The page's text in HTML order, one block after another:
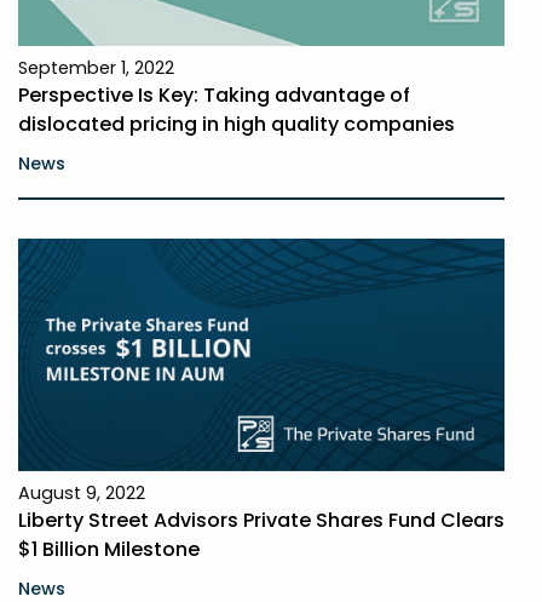
September 1, 2022
Perspective Is Key: Taking advantage of
dislocated pricing in high quality companies
News
August 9, 2022
Liberty Street Advisors Private Shares Fund Clears
$1 Billion Milestone
News